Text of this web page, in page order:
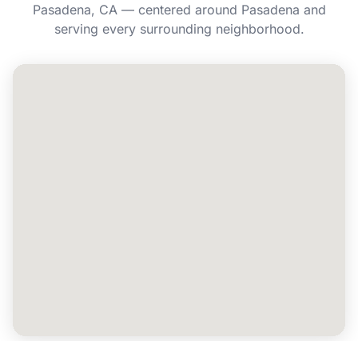
Can I book Stomach Flu IV for a group or
event in Pasadena?
Pasadena, CA — centered around Pasadena and
serving every surrounding neighborhood.